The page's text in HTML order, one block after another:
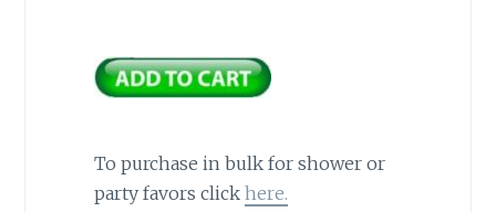
To purchase in bulk for shower or
party favors click here.